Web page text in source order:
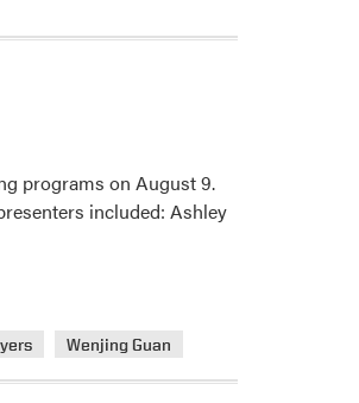
Lab
programs on August 9.
included: Ashley
Wenjing Guan